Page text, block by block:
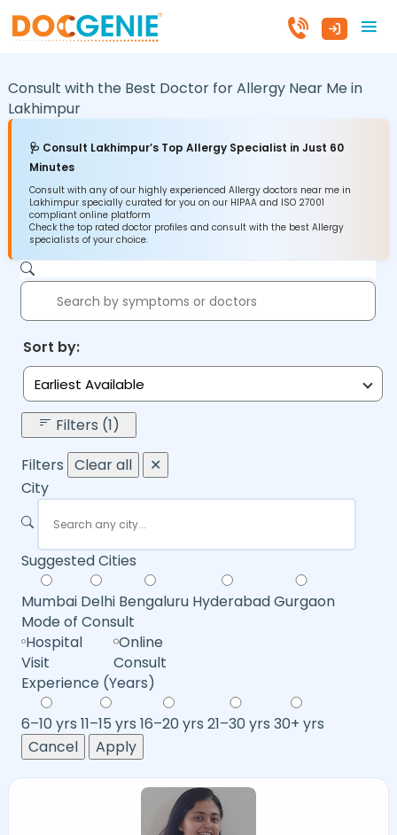
Consult with the Best Doctor for Allergy Near Me in
Lakhimpur
🩺 Consult Lakhimpur’s Top Allergy Specialist in Just 60
Minutes
Consult with any of our highly experienced Allergy doctors near me in
Lakhimpur specially curated for you on our HIPAA and ISO 27001
compliant online platform
Check the top rated doctor profiles and consult with the best Allergy
specialists of your choice.
Sort by:
Earliest Available
Filters (1)
Filters Clear all
✕
City
Suggested Cities
Mumbai Delhi Bengaluru HyderabadGurgaon
Mode of Consult
Hospital
Visit
Online
Consult
Experience (Years)
6–10 yrs 11–15 yrs 16–20 yrs 21–30 yrs 30+ yrs
Cancel
Apply